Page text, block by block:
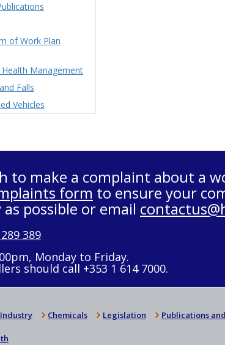
of Work Plan
Management
Falls
Vehicles
to make a complaint about a
form to ensure your
possible or email
389
Monday to Friday.
should call +353 1 614 7000.
Chemicals Legislation Publications